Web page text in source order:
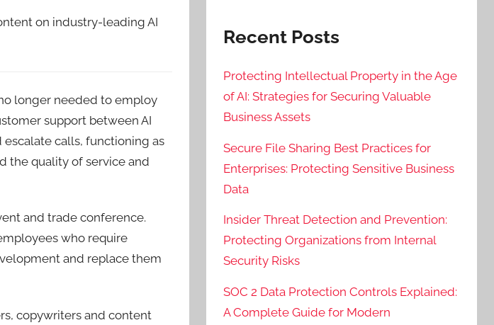
on industry-leading AI
longer needed to employ
support between AI
calls, functioning as
the quality of service and
and trade conference.
who require
and replace them
copywriters and content
Recent Posts
Protecting Intellectual Property in the Age
of AI: Strategies for Securing Valuable
Business Assets
Secure File Sharing Best Practices for
Enterprises: Protecting Sensitive Business
Data
Insider Threat Detection and Prevention:
Protecting Organizations from Internal
Security Risks
SOC 2 Data Protection Controls Explained:
A Complete Guide for Modern